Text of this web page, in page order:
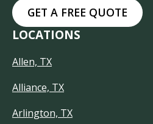
GET A FREE QUOTE
LOCATIONS
Allen, TX
Alliance, TX
Arlington, TX